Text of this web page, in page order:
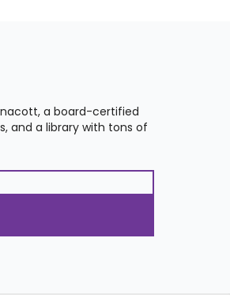
a board-certified
and a library with tons of